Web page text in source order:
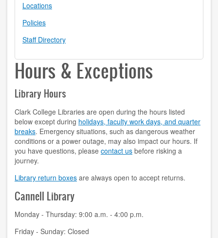
ABOUT
locations
policies
staff directory
strategic plan
student employment
FOR FACULTY & STAFF
audiovisual resources
Locations
Policies
Staff Directory
Hours & Exceptions
Library Hours
Clark College Libraries are open during the hours listed
below except during holidays, faculty work days, and quarter
breaks. Emergency situations, such as dangerous weather
conditions or a power outage, may also impact our hours. If
you have questions, please contact us before risking a
journey.
Library return boxes are always open to accept returns.
Cannell Library
Monday - Thursday: 9:00 a.m. - 4:00 p.m.
Friday - Sunday: Closed